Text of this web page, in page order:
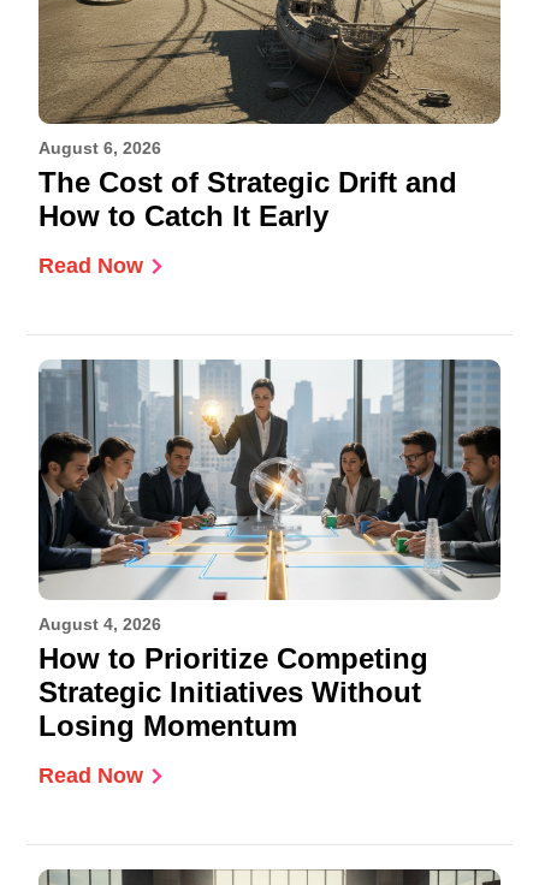
August 6, 2026
The Cost of Strategic Drift and
How to Catch It Early
Read Now
August 4, 2026
How to Prioritize Competing
Strategic Initiatives Without
Losing Momentum
Read Now